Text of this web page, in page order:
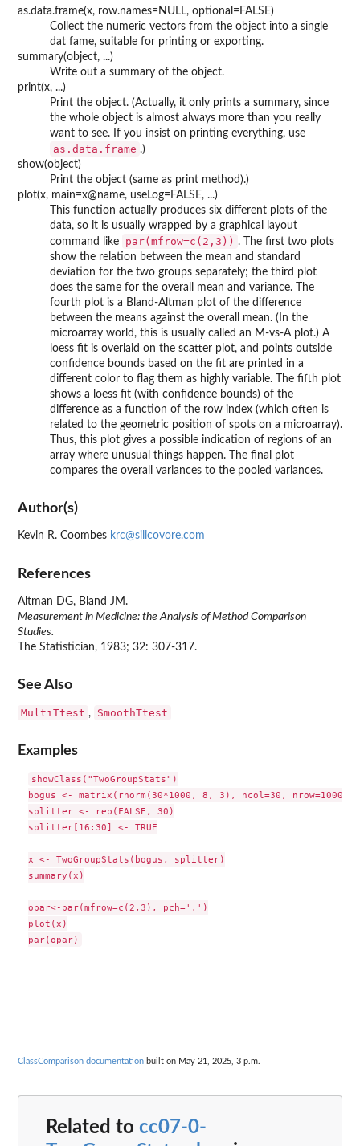
as.data.frame(x, row.names=NULL, optional=FALSE)
Collect the numeric vectors from the object into a single
dat fame, suitable for printing or exporting.
summary(object, ...)
Write out a summary of the object.
print(x, ...)
Print the object. (Actually, it only prints a summary, since
the whole object is almost always more than you really
want to see. If you insist on printing everything, use
as.data.frame .)
show(object)
Print the object (same as print method).)
plot(x, main=x@name, useLog=FALSE, ...)
This function actually produces six different plots of the
data, so it is usually wrapped by a graphical layout
command like
par(mfrow=c(2,3)) . The first two plots
show the relation between the mean and standard
deviation for the two groups separately; the third plot
does the same for the overall mean and variance. The
fourth plot is a Bland-Altman plot of the difference
between the means against the overall mean. (In the
microarray world, this is usually called an M-vs-A plot.) A
loess fit is overlaid on the scatter plot, and points outside
confidence bounds based on the fit are printed in a
different color to flag them as highly variable. The fifth plot
shows a loess fit (with confidence bounds) of the
difference as a function of the row index (which often is
related to the geometric position of spots on a microarray).
Thus, this plot gives a possible indication of regions of an
array where unusual things happen. The final plot
compares the overall variances to the pooled variances.
Author(s)
Kevin R. Coombes krc@silicovore.com
References
Altman DG, Bland JM.
Measurement in Medicine: the Analysis of Method Comparison
Studies.
The Statistician, 1983; 32: 307-317.
See Also
MultiTtest , SmoothTtest
Examples
showClass("TwoGroupStats")
bogus <- matrix(rnorm(30*1000, 8, 3), ncol=30, nrow=1000)
splitter <- rep(FALSE, 30)
splitter[16:30] <- TRUE
x <- TwoGroupStats(bogus, splitter)
summary(x)
opar<-par(mfrow=c(2,3), pch='.')
plot(x)
ClassComparison documentation built on May 21, 2025, 3 p.m.
Related to cc07-0-